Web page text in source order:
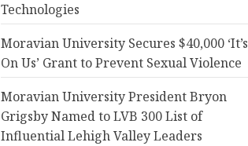
Technologies
Moravian University Secures $40,000 ‘It’s
On Us’ Grant to Prevent Sexual Violence
Moravian University President Bryon
Grigsby Named to LVB 300 List of
Influential Lehigh Valley Leaders